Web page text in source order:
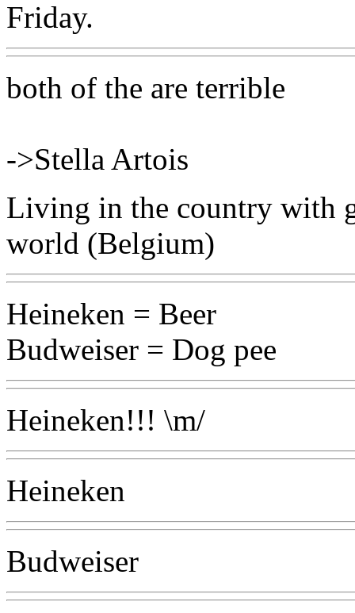
Friday.
both of the are terrible
->Stella Artois
Living in the country with
world (Belgium)
Heineken = Beer
Budweiser = Dog pee
Heineken!!! \m/
Heineken
Budweiser